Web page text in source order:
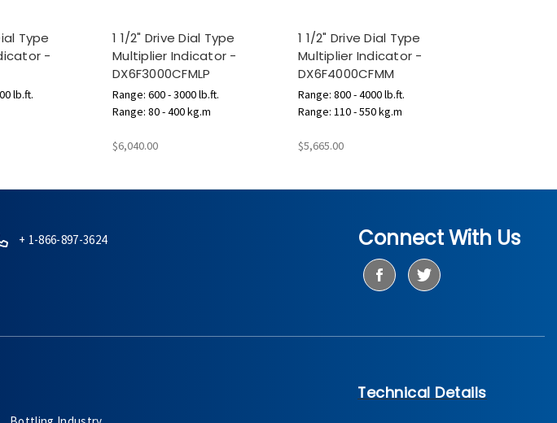
Type
-
lb.ft.
1 1/2" Drive Dial Type
Multiplier Indicator -
DX6F3000CFMLP
Range: 600 - 3000 lb.ft.
Range: 80 - 400 kg.m
$6,040.00
1 1/2" Drive Dial Type
Multiplier Indicator -
DX6F4000CFMM
Range: 800 - 4000 lb.ft.
Range: 110 - 550 kg.m
$5,665.00
+ 1-866-897-3624 Connect With Us
Technical Details